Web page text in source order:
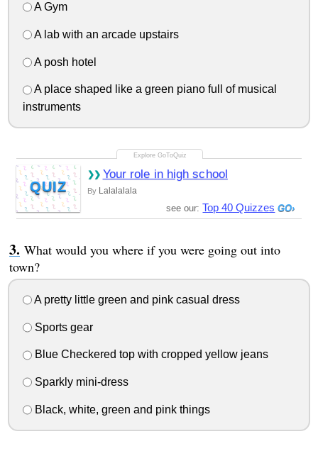
A Gym
A lab with an arcade upstairs
A posh hotel
A place shaped like a green piano full of musical
instruments
QUIZ
Your role in high school
By Lalalalala
see our: Top 40 Quizzes
What would you where if you were going out into
town?
A pretty little green and pink casual dress
Sports gear
Blue Checkered top with cropped yellow jeans
Sparkly mini-dress
Black, white, green and pink things